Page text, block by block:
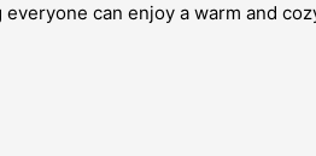
can enjoy a warm and